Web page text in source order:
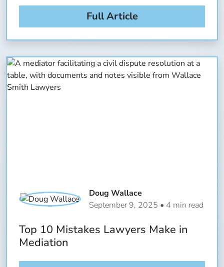
Full Article
Doug Wallace
September 9, 2025 • 4 min read
Top 10 Mistakes Lawyers Make in
Mediation